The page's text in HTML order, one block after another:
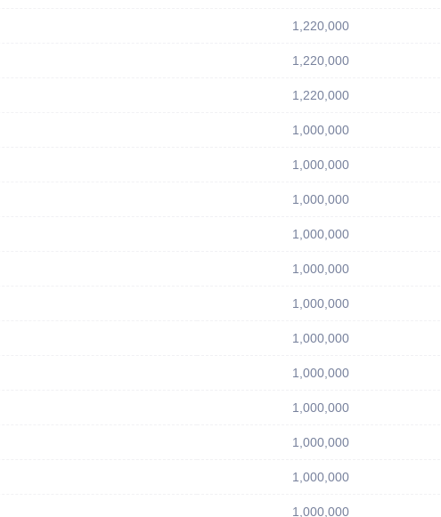
1,220,000
1,220,000
1,220,000
1,000,000
1,000,000
1,000,000
1,000,000
1,000,000
1,000,000
1,000,000
1,000,000
1,000,000
1,000,000
1,000,000
1,000,000